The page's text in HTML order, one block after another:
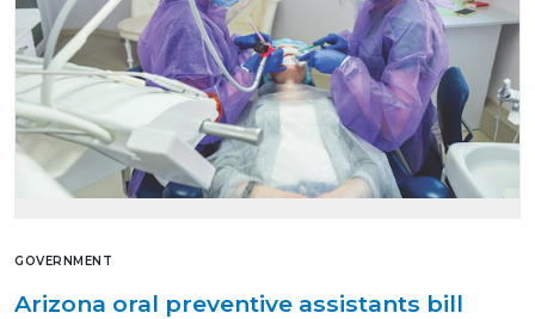
GOVERNMENT
Arizona oral preventive assistants bill